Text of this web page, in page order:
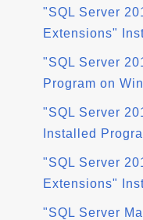
"SQL Server
Extensions"
"SQL Server
Program on
"SQL Server
Installed
"SQL Server
Extensions"
"SQL Server